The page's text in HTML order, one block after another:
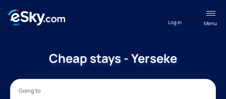
Menu
Log in
Cheap stays - Yerseke